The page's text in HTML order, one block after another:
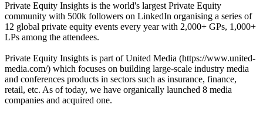
Private Equity Insights is the world's largest Private Equity
community with 500k followers on LinkedIn organising a series of
12 global private equity events every year with 2,000+ GPs, 1,000+
LPs among the attendees.
Private Equity Insights is part of United Media (https://www.united-
media.com/) which focuses on building large-scale industry media
and conferences products in sectors such as insurance, finance,
retail, etc. As of today, we have organically launched 8 media
companies and acquired one.